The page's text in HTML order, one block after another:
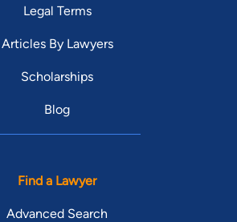
Legal Terms
Articles By Lawyers
Scholarships
Blog
Find a Lawyer
Advanced Search